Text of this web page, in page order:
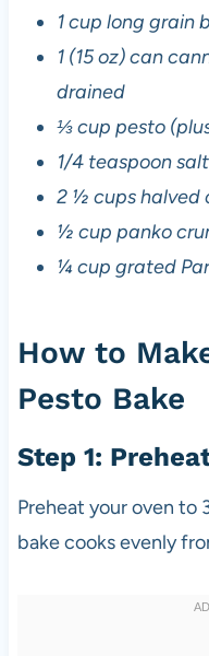
1 cup long grain
1 (15 oz) can
drained
⅓ cup pesto
1/4 teaspoon salt
2 ½ cups halved
½ cup panko
¼ cup grated
How to
Pesto Bake
Step 1:
Preheat your oven to
bake cooks evenly